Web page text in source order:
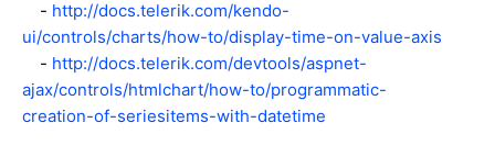
- http://docs.telerik.com/kendo-
ui/controls/charts/how-to/display-time-on-value-axis
- http://docs.telerik.com/devtools/aspnet-
ajax/controls/htmlchart/how-to/programmatic-
creation-of-seriesitems-with-datetime